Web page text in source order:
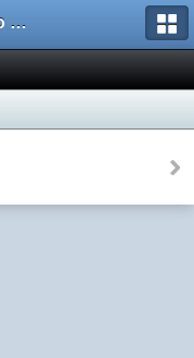
Universal Casio Forum